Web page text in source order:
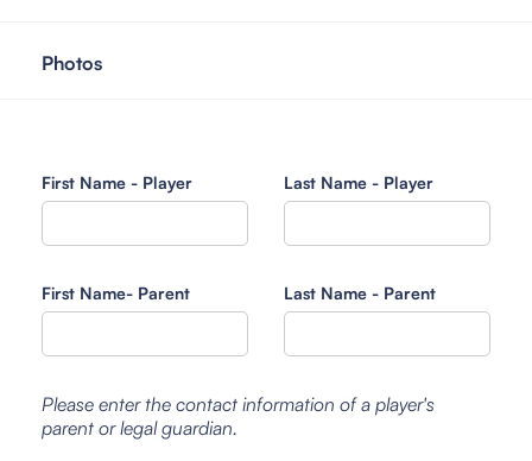
Photos
First Name - Player Last Name - Player
First Name- Parent Last Name - Parent
Please enter the contact information of a player's
parent or legal guardian.